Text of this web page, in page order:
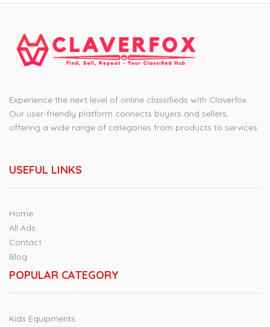
Experience the next level of online classifieds with Claverfox.
Our user-friendly platform connects buyers and sellers,
offering a wide range of categories from products to services.
USEFUL LINKS
Home
All Ads
Contact
Blog
POPULAR CATEGORY
Kids Equipments